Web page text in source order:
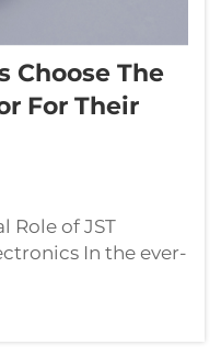
Choose The
For Their
Role of JST
In the ever-
design, selecting
system can make
JST connectors